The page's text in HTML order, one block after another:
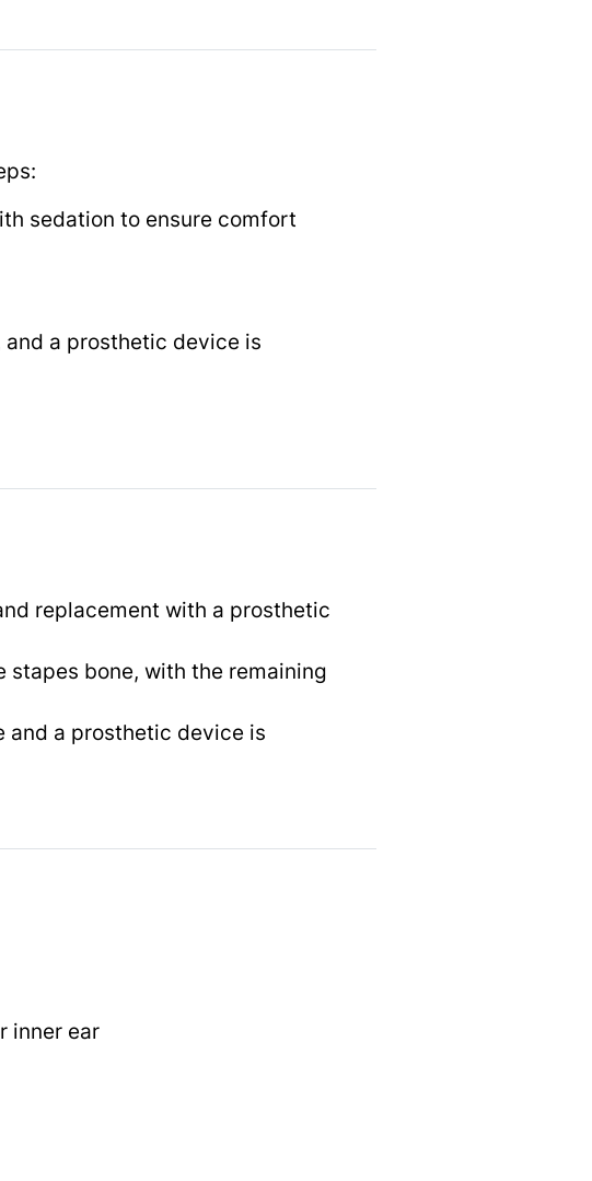
sedation to ensure comfort
a prosthetic device is
replacement with a prosthetic
bone, with the remaining
and a prosthetic device is
inner ear